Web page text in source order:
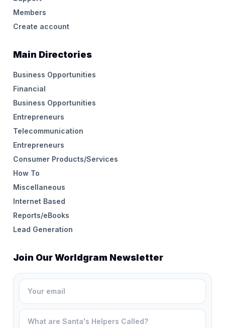
Members
Create account
Main Directories
Business Opportunities
Financial
Business Opportunities
Entrepreneurs
Telecommunication
Entrepreneurs
Consumer Products/Services
How To
Miscellaneous
Internet Based
Reports/eBooks
Lead Generation
Join Our Worldgram Newsletter